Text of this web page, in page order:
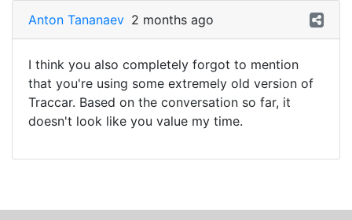
Anton Tananaev 2 months ago
I think you also completely forgot to mention
that you're using some extremely old version of
Traccar. Based on the conversation so far, it
doesn't look like you value my time.